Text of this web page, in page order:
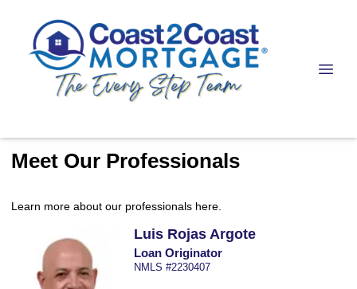
Meet Our Professionals
Learn more about our professionals here.
Luis Rojas Argote
Loan Originator
NMLS #2230407